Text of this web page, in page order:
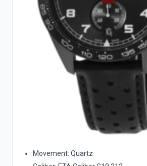
Movement: Quartz